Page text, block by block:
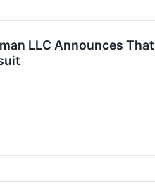
LLC Announces